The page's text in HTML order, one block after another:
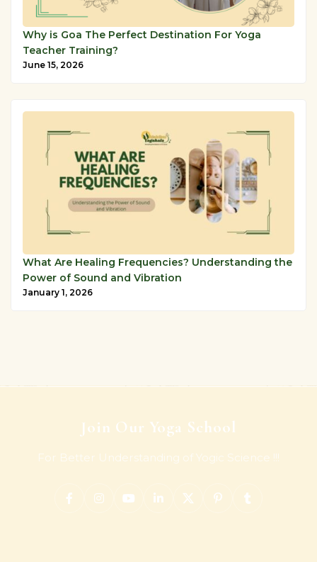
Why is Goa The Perfect Destination For Yoga
Teacher Training?
June 15, 2026
What Are Healing Frequencies? Understanding the
Power of Sound and Vibration
January 1, 2026
Join Our Yoga School
For Better Understanding of Yogic Science !!!